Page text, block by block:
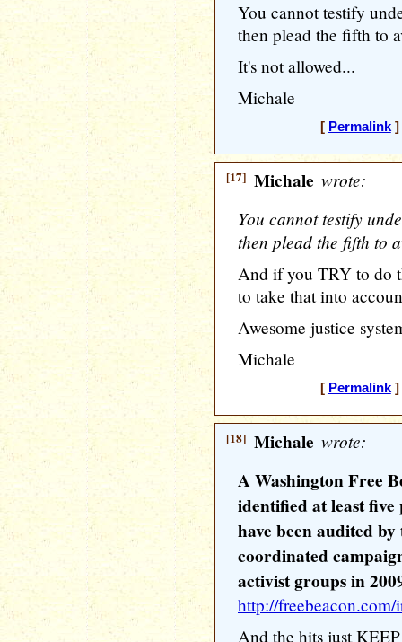
You cannot testify
then plead the fifth to
It's not allowed...
Michale
[ Permalink]
[17] Michale wrote:
You cannot testify
then plead the fifth to
And if you TRY to do
to take that into
Awesome justice
Michale
[ Permalink]
[18] Michale wrote:
A Washington Free
identified at least
have been audited
coordinated
activist groups in
http://freebeacon.com/
And the hits just